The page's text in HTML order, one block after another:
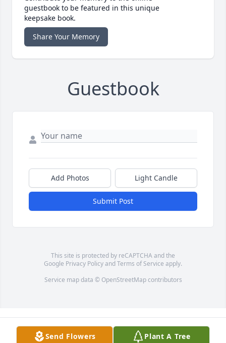
guestbook to be featured in this unique
keepsake book.
Share Your Memory
Guestbook
Add Photos Light Candle
Submit Post
This site is protected by reCAPTCHA and the
Google Privacy PolicyandTerms of Service apply.
Service map data © OpenStreetMapcontributors
Send Flowers Plant A Tree